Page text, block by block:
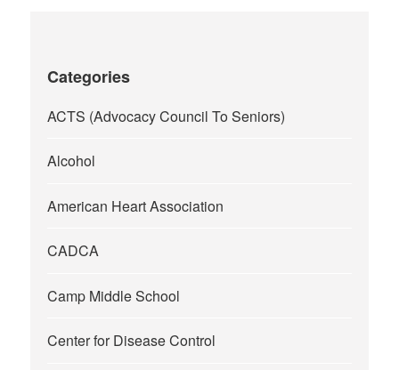
Categories
ACTS (Advocacy Council To Seniors)
Alcohol
American Heart Association
CADCA
Camp Middle School
Center for Disease Control